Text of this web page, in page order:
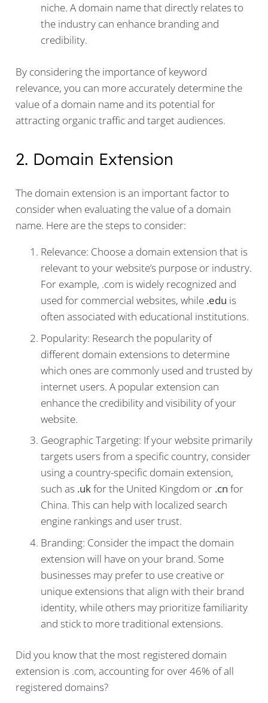
niche. A domain name that directly relates to
the industry can enhance branding and
credibility.
By considering the importance of keyword
relevance, you can more accurately determine the
value of a domain name and its potential for
attracting organic traffic and target audiences.
2. Domain Extension
The domain extension is an important factor to
consider when evaluating the value of a domain
name. Here are the steps to consider:
Relevance: Choose a domain extension that is
relevant to your website’s purpose or industry.
For example, .com is widely recognized and
used for commercial websites, while .edu is
often associated with educational institutions.
Popularity: Research the popularity of
different domain extensions to determine
which ones are commonly used and trusted by
internet users. A popular extension can
enhance the credibility and visibility of your
website.
Geographic Targeting: If your website primarily
targets users from a specific country, consider
using a country-specific domain extension,
such as .ukfor the United Kingdom or .cn for
China. This can help with localized search
engine rankings and user trust.
Branding: Consider the impact the domain
extension will have on your brand. Some
businesses may prefer to use creative or
unique extensions that align with their brand
identity, while others may prioritize familiarity
and stick to more traditional extensions.
Did you know that the most registered domain
extension is .com, accounting for over 46% of all
registered domains?